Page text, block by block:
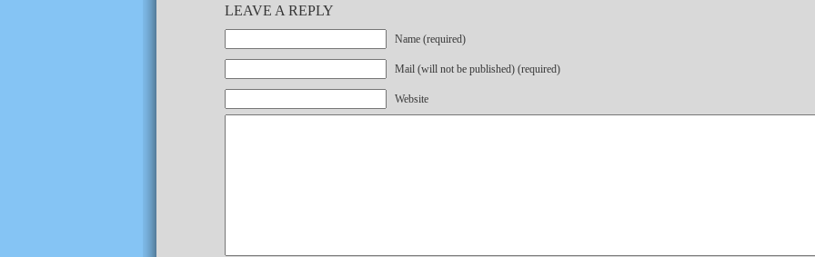
LEAVE A REPLY
Name (required)
Mail (will not be published) (required)
Website